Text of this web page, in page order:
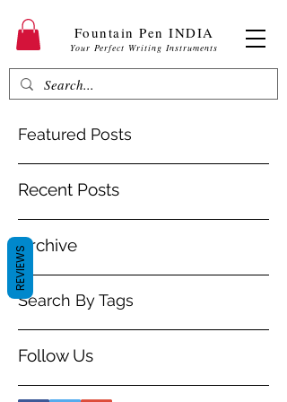
Fountain Pen INDIA
Your Perfect Writing Instruments
Featured Posts
Recent Posts
Archive
Search By Tags
Follow Us
REVIEWS